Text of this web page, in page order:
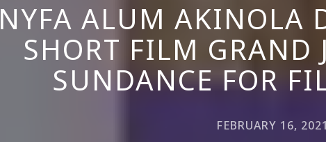
NYFA ALUM AKINOLA
SHORT FILM GRAND
SUNDANCE FOR
FEBRUARY 16, 2021